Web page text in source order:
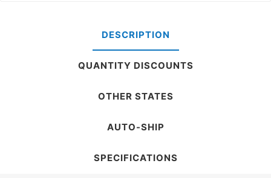
DESCRIPTION
QUANTITY DISCOUNTS
OTHER STATES
AUTO-SHIP
SPECIFICATIONS